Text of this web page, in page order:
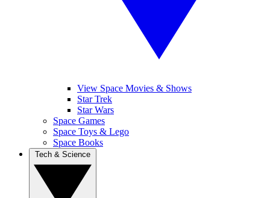
View Space Movies & Shows
Star Trek
Star Wars
Space Games
Space Toys & Lego
Space Books